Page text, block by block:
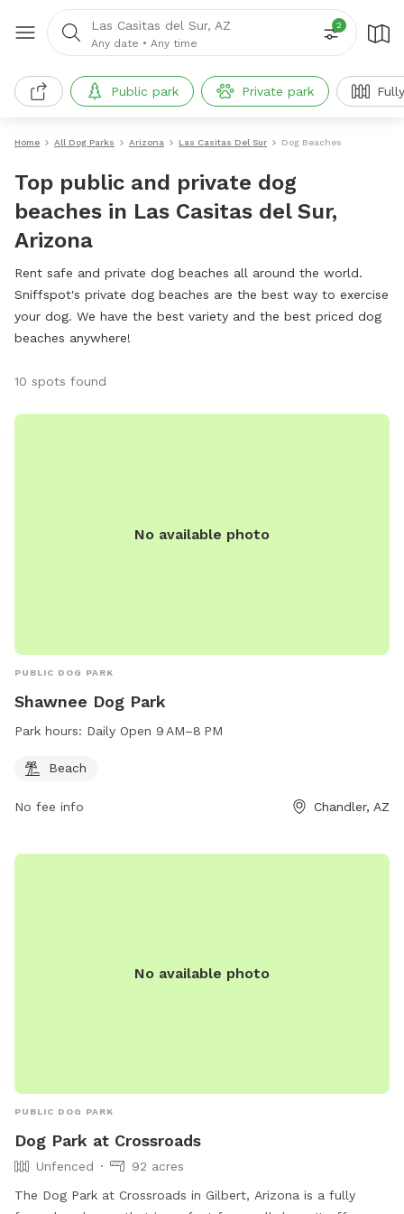
Las Casitas del Sur, AZ
Any date • Any time
2
Public park Private park
Home All Dog Parks Arizona Las Casitas Del Sur Dog Beaches
Top public and private dog
beaches in Las Casitas del Sur,
Arizona
Rent safe and private dog beaches all around the world.
Sniffspot's private dog beaches are the best way to exercise
your dog. We have the best variety and the best priced dog
beaches anywhere!
10 spots found
No available photo
PUBLIC DOG PARK
Shawnee Dog Park
Park hours: Daily Open 9 AM–8 PM
Beach
No fee info Chandler, AZ
No available photo
PUBLIC DOG PARK
Dog Park at Crossroads
Unfenced
92 acres
The Dog Park at Crossroads in Gilbert, Arizona is a fully